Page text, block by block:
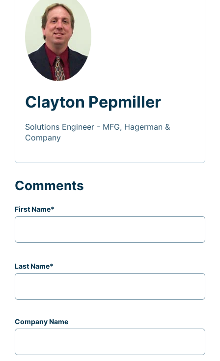
Clayton Pepmiller
Solutions Engineer - MFG, Hagerman &
Company
Comments
First Name*
Last Name*
Company Name